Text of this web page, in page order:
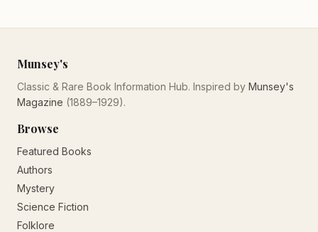
Munsey's
Classic & Rare Book Information Hub. Inspired by Munsey's
Magazine (1889–1929).
Browse
Featured Books
Authors
Mystery
Science Fiction
Folklore